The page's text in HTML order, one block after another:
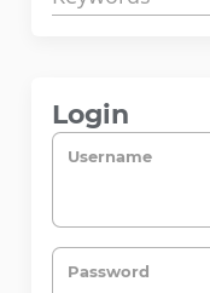
Login
Username
Password